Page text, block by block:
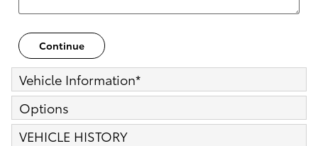
Continue
Vehicle Information*
Options
VEHICLE HISTORY